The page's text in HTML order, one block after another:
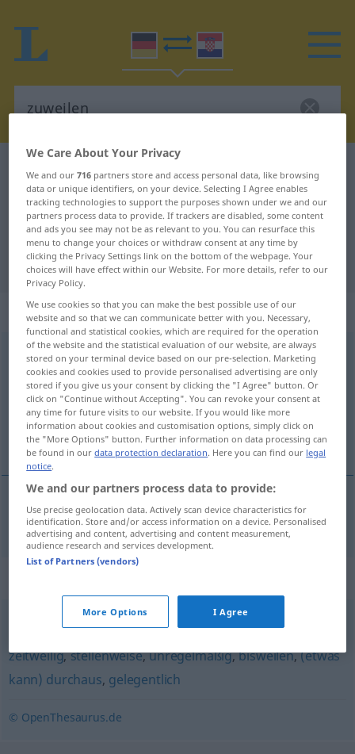
German-Croatian translation for
"zuweilen"
"zuweilen" Croatian translation
„zuweilen“: Adverb
zuweilenadv
Overview of all translations
(For more details, click/tap on the translation)
katkad, ponekad
katkad(a),ponekad zuweilen
,vereinzelt,zeitweise,manchmal (Hauptform)
zeitweilig,stellenweise,unregelmäßig,bisweilen,(etwas
kann) durchaus, gelegentlich
© OpenThesaurus.de
We Care About Your Privacy
We and our716 partners store and access personal data, like browsing
data or unique identifiers, on your device. Selecting I Agree enables
tracking technologies to support the purposes shown under we and our
partners process data to provide. If trackers are disabled, some content
and ads you see may not be as relevant to you. You can resurface this
menu to change your choices or withdraw consent at any time by
clicking the Privacy Settings link on the bottom of the webpage. Your
choices will have effect within our Website. For more details, refer to our
Privacy Policy.
We use cookies so that you can make the best possible use of our
website and so that we can communicate better with you. Necessary,
functional and statistical cookies, which are required for the operation
of the website and the statistical evaluation of our website, are always
stored on your terminal device based on our pre-selection. Marketing
cookies and cookies used to provide personalised advertising are only
stored if you give us your consent by clicking the "I Agree" button. Or
click on "Continue without Accepting". You can revoke your consent at
any time for future visits to our website. If you would like more
information about cookies and customisation options, simply click on
the "More Options" button. Further information on data processing can
be found in ourdata protection declaration. Here you can find our legal
notice.
We and our partners process data to provide:
Use precise geolocation data. Actively scan device characteristics for
identification. Store and/or access information on a device. Personalised
advertising and content, advertising and content measurement,
audience research and services development.
List of Partners (vendors)
More Options I Agree